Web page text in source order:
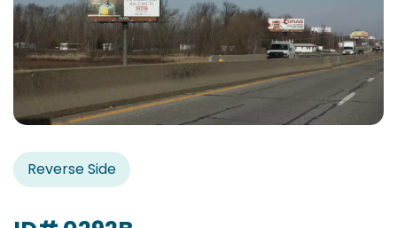
Reverse Side